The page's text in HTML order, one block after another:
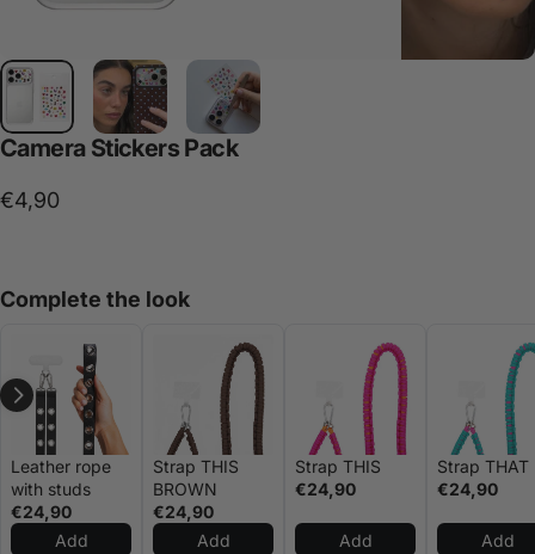
Camera Stickers Pack
€4,90
Complete the look
Leather rope
with studs
€24,90
Add
Strap THIS
BROWN
€24,90
Add
Strap THIS
€24,90
Add
Strap THAT
€24,90
Add